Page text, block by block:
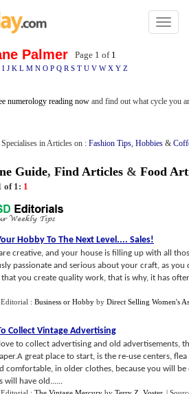
Toggle
Palmer Page 1 of 1
I J K L M N O P Q R S T U V W X Y Z
numerology reading now and find out what cycle you
in Articles on : Fashion Tips, Hobbies &
Guide, Find Articles & Food
of 1: 1
Hobby To The Next Level.... Sales!
creative, and your house is filling up with all
passionate and serious about your craft, as
that you create quality work, that is why, it has
: Business or Hobby by Direct Selling Women's
Collect Vintage Advertising
to collect advertising and old advertisements,
great place to start, is the re-use centers,
comfortable, in older clothes, because you will
will have old......